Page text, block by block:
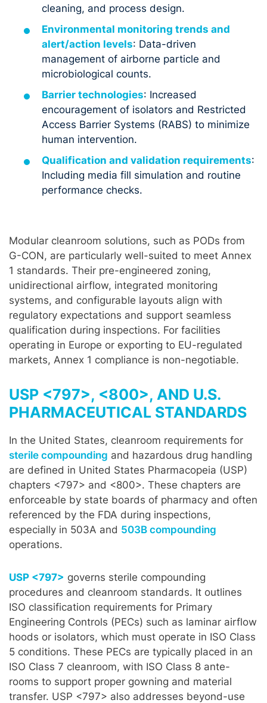
cleaning, and process design.
Environmental monitoring trends and
alert/action levels: Data-driven
management of airborne particle and
microbiological counts.
Barrier technologies: Increased
encouragement of isolators and Restricted
Access Barrier Systems (RABS) to minimize
human intervention.
Qualification and validation requirements:
Including media fill simulation and routine
performance checks.
Modular cleanroom solutions, such as PODs from
G-CON, are particularly well-suited to meet Annex
1 standards. Their pre-engineered zoning,
unidirectional airflow, integrated monitoring
systems, and configurable layouts align with
regulatory expectations and support seamless
qualification during inspections. For facilities
operating in Europe or exporting to EU-regulated
markets, Annex 1 compliance is non-negotiable.
USP <797>, <800>, AND U.S.
PHARMACEUTICAL STANDARDS
In the United States, cleanroom requirements for
sterile compounding and hazardous drug handling
are defined in United States Pharmacopeia (USP)
chapters <797> and <800>. These chapters are
enforceable by state boards of pharmacy and often
referenced by the FDA during inspections,
especially in 503A and 503B compounding
operations.
USP <797> governs sterile compounding
procedures and cleanroom standards. It outlines
ISO classification requirements for Primary
Engineering Controls (PECs) such as laminar airflow
hoods or isolators, which must operate in ISO Class
5 conditions. These PECs are typically placed in an
ISO Class 7 cleanroom, with ISO Class 8 ante-
rooms to support proper gowning and material
transfer. USP <797> also addresses beyond-use